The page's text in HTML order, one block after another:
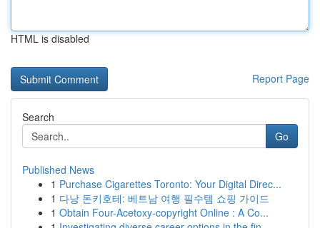
HTML is disabled
Report Page
Search
Go
Published News
1 Purchase Cigarettes Toronto: Your Digital Direc...
1 다낭 돈키호테: 베트남 여행 필수템 쇼핑 가이드
1 Obtain Four-Acetoxy-copyright Online : A Co...